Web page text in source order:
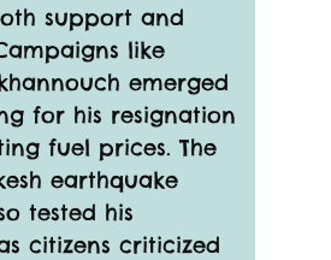
support and
like
emerged
for his resignation
fuel prices. The
earthquake
tested his
citizens criticized